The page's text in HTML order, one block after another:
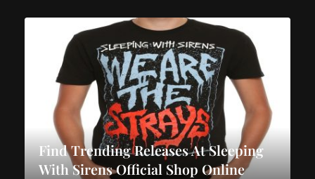
Find Trending Releases At Sleeping
With Sirens Official Shop Online